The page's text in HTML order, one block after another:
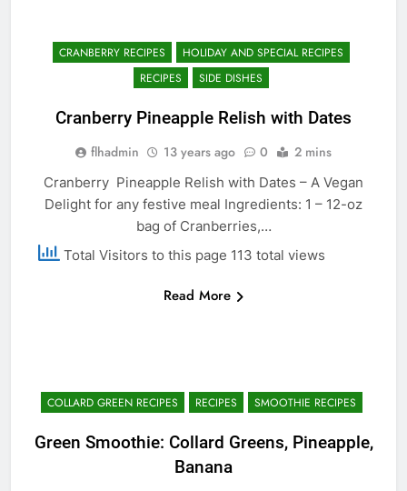
CRANBERRY RECIPES
HOLIDAY AND SPECIAL RECIPES
RECIPES
SIDE DISHES
Cranberry Pineapple Relish with Dates
flhadmin 13 years ago 0 2 mins
Cranberry Pineapple Relish with Dates – A Vegan
Delight for any festive meal Ingredients: 1 – 12-oz
bag of Cranberries,…
Total Visitors to this page 113 total views
Read More
COLLARD GREEN RECIPES RECIPES SMOOTHIE RECIPES
Green Smoothie: Collard Greens, Pineapple,
Banana